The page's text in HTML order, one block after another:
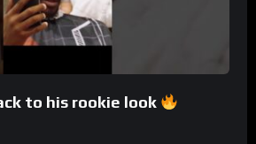
to his rookie look